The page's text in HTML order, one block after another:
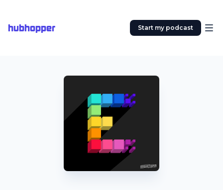
hubhopper Start my podcast